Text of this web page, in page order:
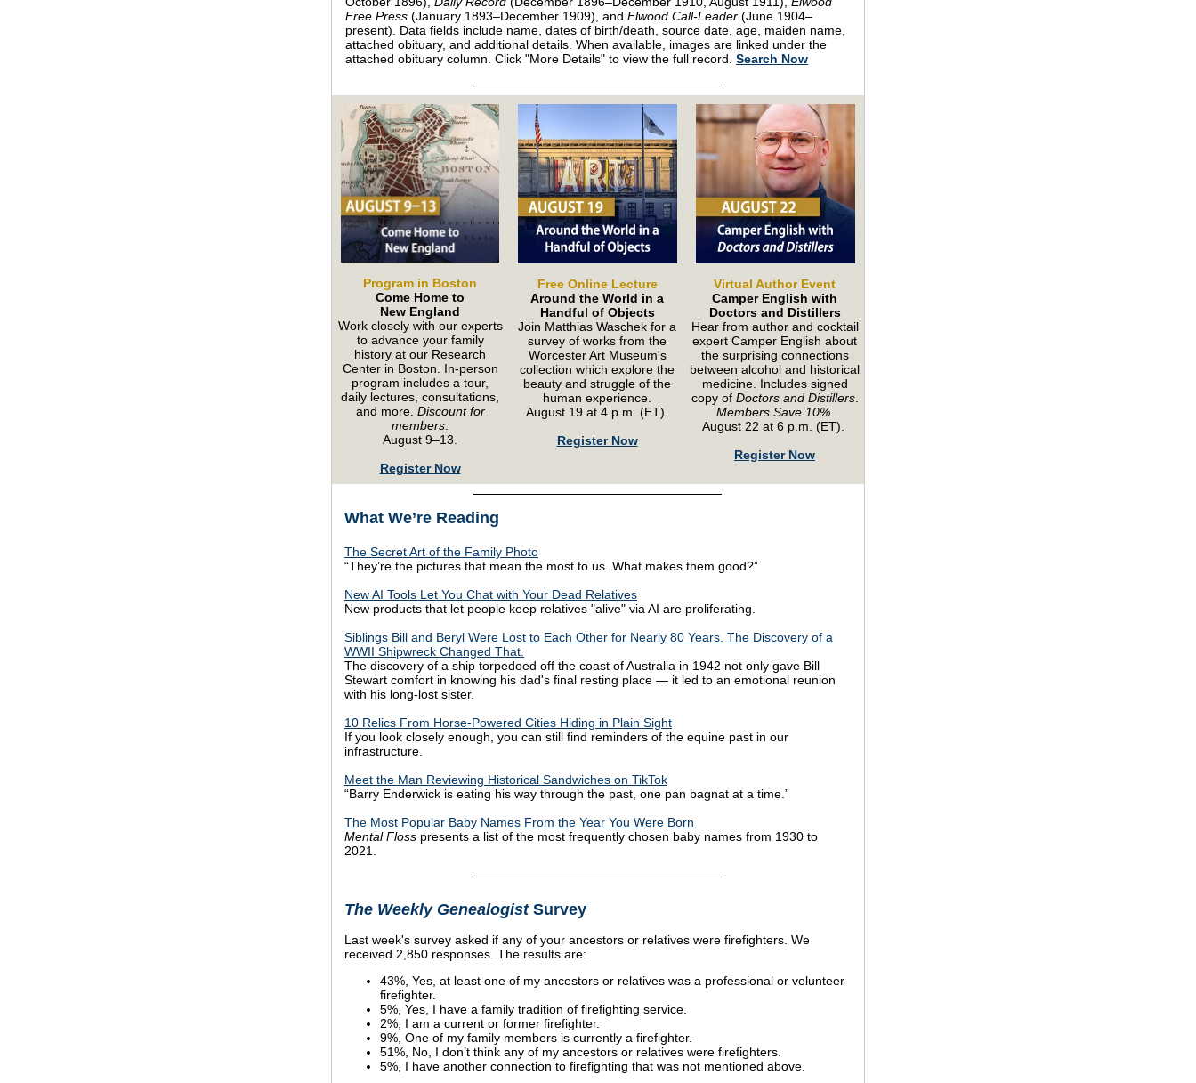
Free Press (January 1893–December 1909), and Elwood Call-Leader (June 1904–
present). Data fields include name, dates of birth/death, source date, age, maiden name,
attached obituary, and additional details. When available, images are linked under the
attached obituary column. Click "More Details" to view the full record. Search Now
Program in Boston
Come Home to
New England
Work closely with our experts
to advance your family
history at our Research
Center in Boston. In-person
program includes a tour,
daily lectures, consultations,
and more. Discount for
members
August 9–13.
Register Now
Free Online Lecture
Around the World in a
Handful of Objects
Join Matthias Waschek for a
survey of works from the
Worcester Art Museum's
collection which explore the
beauty and struggle of the
human experience.
August 19 at 4 p.m. (ET).
Register Now
Virtual Author Event
Camper English with
Doctors and Distillers
Hear from author and cocktail
expert Camper English about
the surprising connections
between alcohol and historical
medicine. Includes signed
copy of Doctors and Distillers.
Members Save 10%.
August 22 at 6 p.m. (ET).
Register Now
What We’re Reading
The Secret Art of the Family Photo
“They’re the pictures that mean the most to us. What makes them good?”
New AI Tools Let You Chat with Your Dead Relatives
New products that let people keep relatives "alive" via AI are proliferating.
Siblings Bill and Beryl Were Lost to Each Other for Nearly 80 Years. The Discovery of a
WWII Shipwreck Changed That.
The discovery of a ship torpedoed off the coast of Australia in 1942 not only gave Bill
Stewart comfort in knowing his dad's final resting place — it led to an emotional reunion
with his long-lost sister.
10 Relics From Horse-Powered Cities Hiding in Plain Sight
If you look closely enough, you can still find reminders of the equine past in our
infrastructure.
Meet the Man Reviewing Historical Sandwiches on TikTok
“Barry Enderwick is eating his way through the past, one pan bagnat at a time.”
The Most Popular Baby Names From the Year You Were Born
Mental Floss presents a list of the most frequently chosen baby names from 1930 to
2021.
The Weekly GenealogistSurvey
Last week's survey asked if any of your ancestors or relatives were firefighters. We
received 2,850 responses. The results are:
43%, Yes, at least one of my ancestors or relatives was a professional or volunteer
firefighter.
5%, Yes, I have a family tradition of firefighting service.
2%, I am a current or former firefighter.
9%, One of my family members is currently a firefighter.
51%, No, I don’t think any of my ancestors or relatives were firefighters.
5%, I have another connection to firefighting that was not mentioned above.